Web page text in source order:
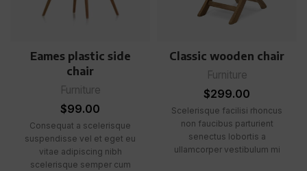
Eames plastic side
chair
Furniture
$99.00
Consequat a scelerisque
suspendisse vel et eget eu
vitae adipiscing nibh
scelerisque semper cum
Classic wooden chair
Furniture
$299.00
Scelerisque facilisi rhoncus
non faucibus parturient
senectus lobortis a
ullamcorper vestibulum mi